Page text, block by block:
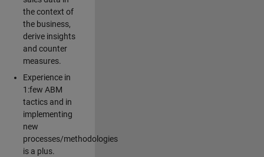
the context of
the business,
derive insights
and counter
measures.
Experience in
1:few ABM
tactics and in
implementing
new
processes/methodologies
is a plus.